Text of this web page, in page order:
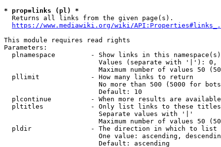
* prop=links (pl) *
  Returns all links from the given page(s).
https://www.mediawiki.org/wiki/
This module requires read rights
Parameters:
plnamespace         - Show links in this
Values (separate with '|'):
Maximum number of values 50
  pllimit             - How many links to return
No more than 500 (5000 for
                        Default: 10
plcontinue          - When more results are
pltitles            - Only list links to these
                        Separate values with '|'
Maximum number of values 50
  pldir               - The direction in which to list
One value: ascending,
                        Default: ascending